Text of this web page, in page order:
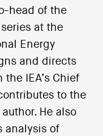
head of the
at the
Energy
and directs
IEA’s Chief
to the
He also
analysis of